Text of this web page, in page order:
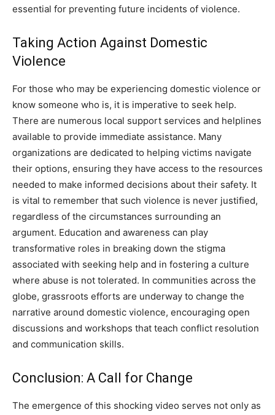
essential for preventing future incidents of violence.
Taking Action Against Domestic
Violence
For those who may be experiencing domestic violence or
know someone who is, it is imperative to seek help.
There are numerous local support services and helplines
available to provide immediate assistance. Many
organizations are dedicated to helping victims navigate
their options, ensuring they have access to the resources
needed to make informed decisions about their safety. It
is vital to remember that such violence is never justified,
regardless of the circumstances surrounding an
argument. Education and awareness can play
transformative roles in breaking down the stigma
associated with seeking help and in fostering a culture
where abuse is not tolerated. In communities across the
globe, grassroots efforts are underway to change the
narrative around domestic violence, encouraging open
discussions and workshops that teach conflict resolution
and communication skills.
Conclusion: A Call for Change
The emergence of this shocking video serves not only as